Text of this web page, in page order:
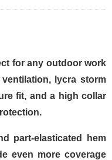
for any outdoor work
lycra storm
fit, and a high collar
part-elasticated hem
even more coverage